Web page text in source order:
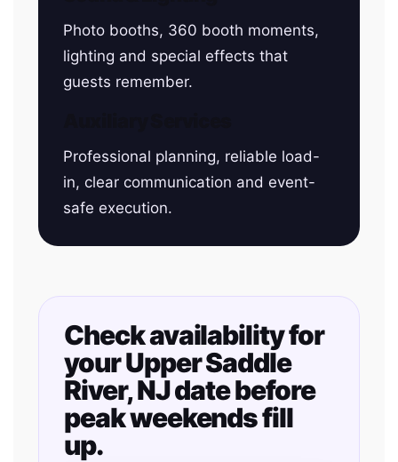
Photo booths, 360 booth moments,
lighting and special effects that
guests remember.
Professional planning, reliable load-
in, clear communication and event-
safe execution.
Check availability for
your Upper Saddle
River, NJ date before
peak weekends fill
up.